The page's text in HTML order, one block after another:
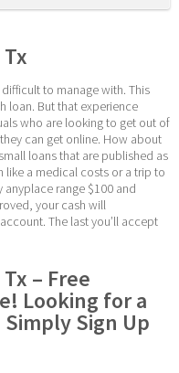
to manage with. This
loan. But that experience
who are looking to get out of
loans that are published as
like a medical costs or a trip to
range $100 and
your cash will
The last you’ll accept
– Free
Looking for a
Sign Up